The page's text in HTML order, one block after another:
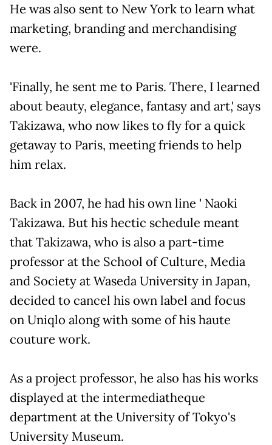
He was also sent to New York to learn what
marketing, branding and merchandising
were.
'Finally, he sent me to Paris. There, I learned
about beauty, elegance, fantasy and art,' says
Takizawa, who now likes to fly for a quick
getaway to Paris, meeting friends to help
him relax.
Back in 2007, he had his own line ' Naoki
Takizawa. But his hectic schedule meant
that Takizawa, who is also a part-time
professor at the School of Culture, Media
and Society at Waseda University in Japan,
decided to cancel his own label and focus
on Uniqlo along with some of his haute
couture work.
As a project professor, he also has his works
displayed at the intermediatheque
department at the University of Tokyo's
University Museum.